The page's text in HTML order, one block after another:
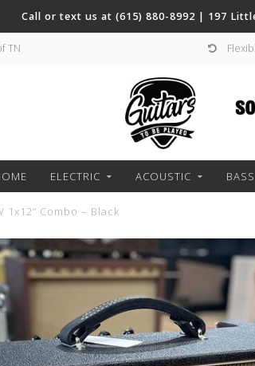
Call or text us at (615) 880-8992 | 197
TN
ELECTRIC ACOUSTIC BASS
1x12” Combo – Black